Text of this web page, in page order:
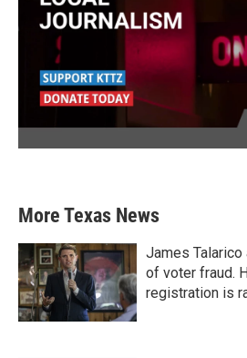
More Texas News
James
of voter fraud.
registration is